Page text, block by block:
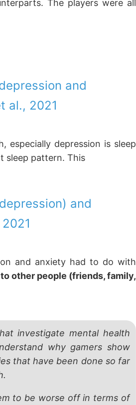
The players were all
and
al., 2021
especially depression is sleep
sleep pattern. This
and
and anxiety had to do with
other people (friends, family,
investigate mental health
why gamers show
that have been done so far
to be worse off in terms of